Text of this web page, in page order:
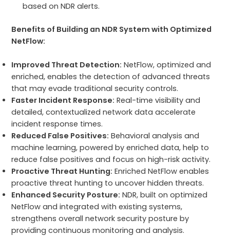
based on NDR alerts.
Benefits of Building an NDR System with Optimized
NetFlow:
Improved Threat Detection: NetFlow, optimized and
enriched, enables the detection of advanced threats
that may evade traditional security controls.
Faster Incident Response: Real-time visibility and
detailed, contextualized network data accelerate
incident response times.
Reduced False Positives: Behavioral analysis and
machine learning, powered by enriched data, help to
reduce false positives and focus on high-risk activity.
Proactive Threat Hunting: Enriched NetFlow enables
proactive threat hunting to uncover hidden threats.
Enhanced Security Posture: NDR, built on optimized
NetFlow and integrated with existing systems,
strengthens overall network security posture by
providing continuous monitoring and analysis.